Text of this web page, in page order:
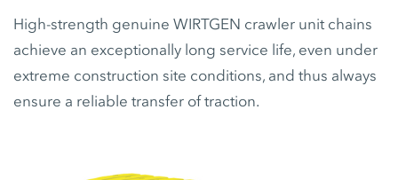
High-strength genuine WIRTGEN crawler unit chains
achieve an exceptionally long service life, even under
extreme construction site conditions, and thus always
ensure a reliable transfer of traction.